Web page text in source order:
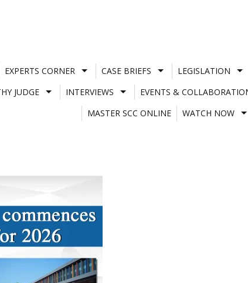
EXPERTS CORNER CASE BRIEFS LEGISLATION
JUDGE INTERVIEWS EVENTS &
MASTER SCC ONLINE
WATCH NOW